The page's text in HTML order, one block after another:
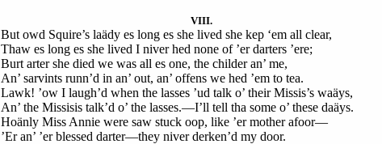
VIII.
But owd Squire’s laädy es long es she lived she kep ‘em all clear,
Thaw es long es she lived I niver hed none of ’er darters ’ere;
Burt arter she died we was all es one, the childer an’ me,
An’ sarvints runn’d in an’ out, an’ offens we hed ’em to tea.
Lawk! ’ow I laugh’d when the lasses ’ud talk o’ their Missis’s waäys,
An’ the Missisis talk’d o’ the lasses.—I’ll tell tha some o’ these daäys.
Hoänly Miss Annie were saw stuck oop, like ’er mother afoor—
’Er an’ ’er blessed darter—they niver derken’d my door.